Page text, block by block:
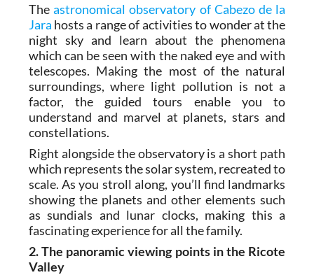
The astronomical observatory of Cabezo de la
Jara hosts a range of activities to wonder at the
night sky and learn about the phenomena
which can be seen with the naked eye and with
telescopes. Making the most of the natural
surroundings, where light pollution is not a
factor, the guided tours enable you to
understand and marvel at planets, stars and
constellations.
Right alongside the observatory is a short path
which represents the solar system, recreated to
scale. As you stroll along, you’ll find landmarks
showing the planets and other elements such
as sundials and lunar clocks, making this a
fascinating experience for all the family.
2. The panoramic viewing points in the Ricote
Valley